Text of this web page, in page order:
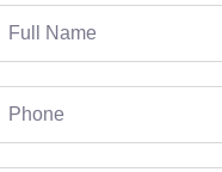
Full
Phone